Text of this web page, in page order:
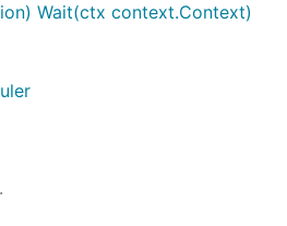
Wait(ctx context.Context)